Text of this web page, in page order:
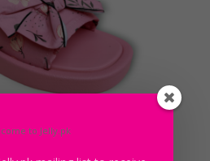
to Jelly.pk